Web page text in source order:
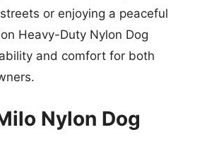
or enjoying a peaceful
Heavy-Duty Nylon Dog
and comfort for both
Nylon Dog